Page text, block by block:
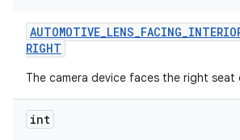
AUTOMOTIVE_LENS_FACING_
RIGHT
The camera device faces the right
int